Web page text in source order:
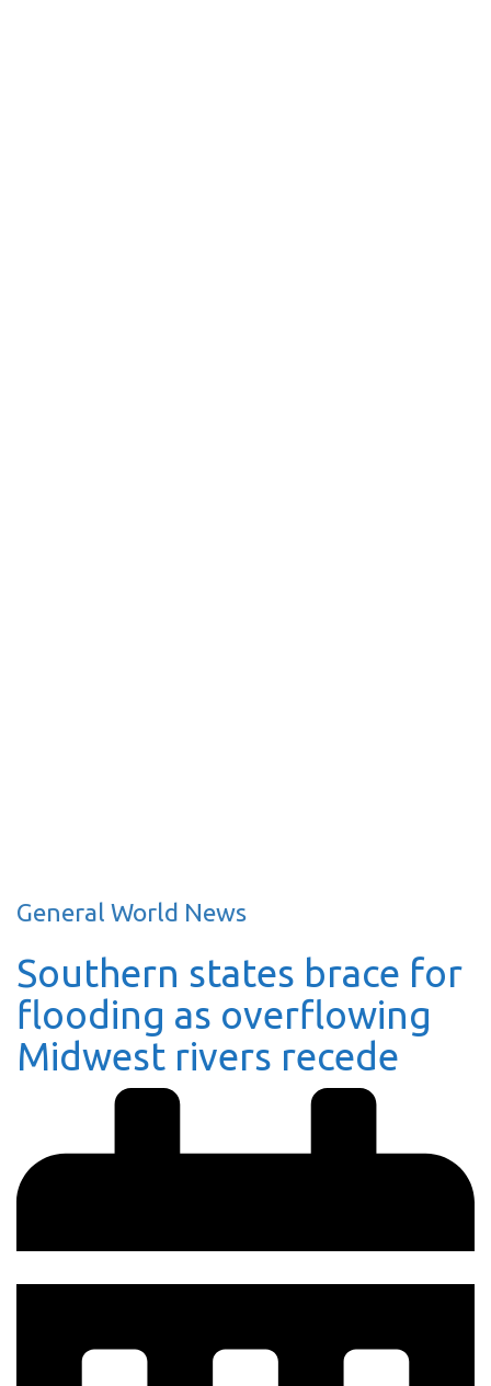
General World News
Southern states brace for
flooding as overflowing
Midwest rivers recede